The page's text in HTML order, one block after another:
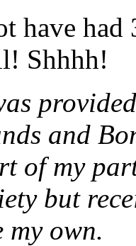
have had
Shhhh!
and
of my
but
my own.